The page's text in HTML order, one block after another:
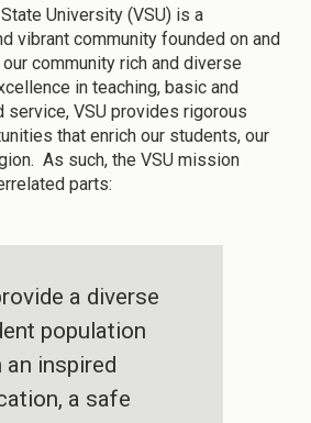
University (VSU) is a
vibrant community founded on and
community rich and diverse
in teaching, basic and
service, VSU provides rigorous
that enrich our students, our
As such, the VSU mission
parts:
a diverse
population
an inspired
a safe